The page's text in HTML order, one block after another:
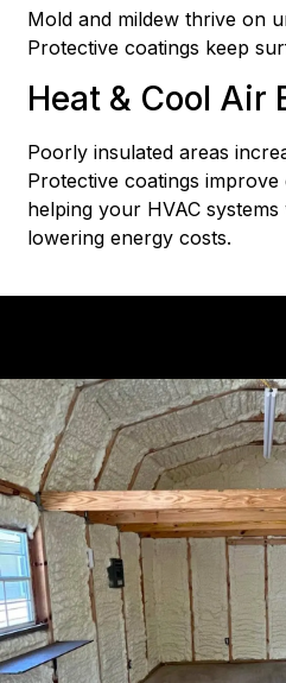
Mold and mildew thrive on
Protective coatings keep
Heat & Cool Air
Poorly insulated areas
Protective coatings
helping your HVAC
lowering energy costs.